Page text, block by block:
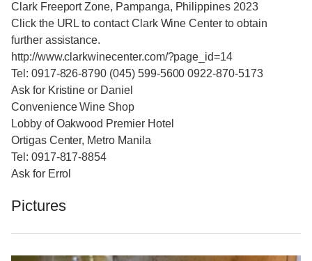
Clark Freeport Zone, Pampanga, Philippines 2023
Click the URL to contact Clark Wine Center to obtain
further assistance.
http://www.clarkwinecenter.com/?page_id=14
Tel: 0917-826-8790 (045) 599-5600 0922-870-5173
Ask for Kristine or Daniel
Convenience Wine Shop
Lobby of Oakwood Premier Hotel
Ortigas Center, Metro Manila
Tel: 0917-817-8854
Ask for Errol
Pictures